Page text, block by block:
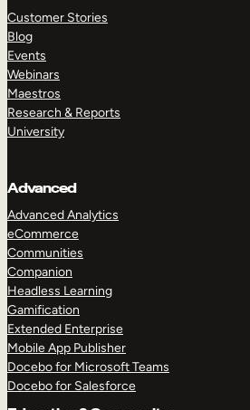
Customer Stories
Blog
Events
Webinars
Maestros
Research & Reports
University
Advanced
Advanced Analytics
eCommerce
Communities
Companion
Headless Learning
Gamification
Extended Enterprise
Mobile App Publisher
Docebo for Microsoft Teams
Docebo for Salesforce